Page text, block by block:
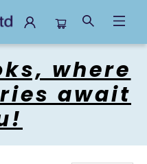
where
await